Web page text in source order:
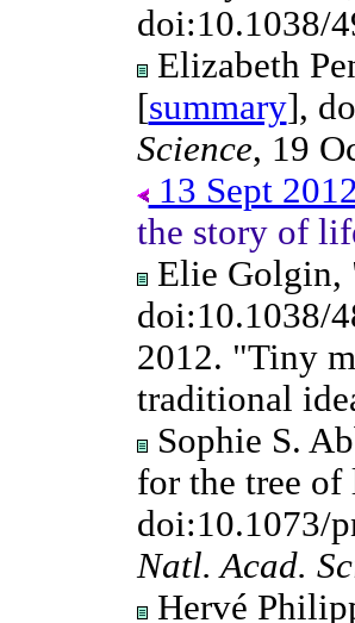
doi:10.1038/
Elizabeth
[summary],
Science, 19
13 Sept 2012
the story of
Elie Golgin,
doi:10.1038/
2012. "Tiny
traditional
Sophie S.
for the tree
doi:10.1073/
Natl. Acad.
Hervé